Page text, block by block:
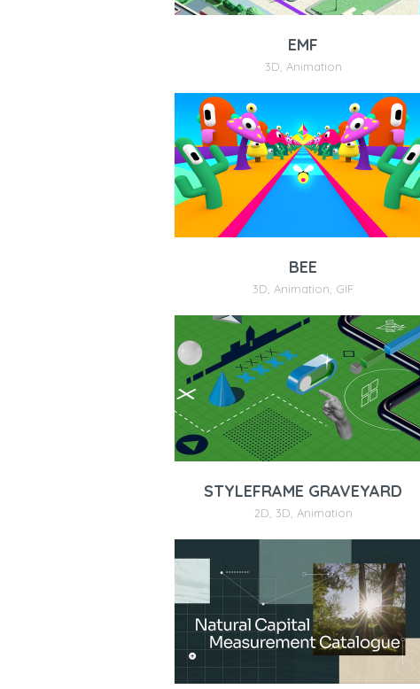
EMF
3D Animation
BEE
3D Animation GIF
STYLEFRAME GRAVEYARD
2D 3D Animation